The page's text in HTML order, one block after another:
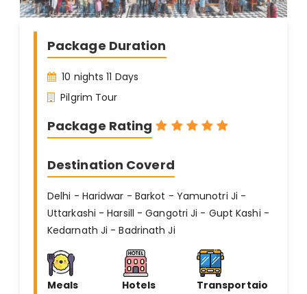
Package Duration
10 nights 11 Days
Pilgrim Tour
Package Rating
Destination Coverd
Delhi - Haridwar - Barkot - Yamunotri Ji -
Uttarkashi - Harsill - Gangotri Ji - Gupt Kashi -
Kedarnath Ji - Badrinath Ji
Meals
Hotels
Transportaio